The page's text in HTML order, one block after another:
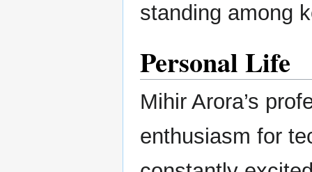
standing among
Personal Life
Mihir Arora’s
enthusiasm for